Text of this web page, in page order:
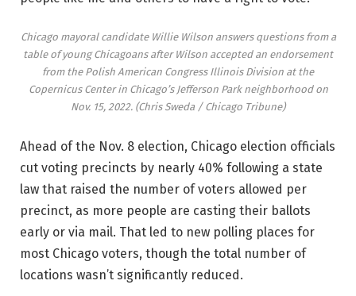
Chicago mayoral candidate Willie Wilson answers questions from a
table of young Chicagoans after Wilson accepted an endorsement
from the Polish American Congress Illinois Division at the
Copernicus Center in Chicago’s Jefferson Park neighborhood on
Nov. 15, 2022. (Chris Sweda / Chicago Tribune)
Ahead of the Nov. 8 election, Chicago election officials
cut voting precincts by nearly 40% following a state
law that raised the number of voters allowed per
precinct, as more people are casting their ballots
early or via mail. That led to new polling places for
most Chicago voters, though the total number of
locations wasn’t significantly reduced.